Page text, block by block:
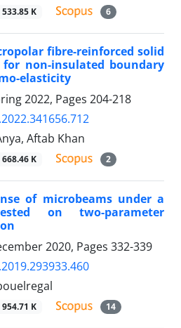
533.85 K 6
fibre-reinforced solid
non-insulated boundary
elasticity
2022, Pages 204-218
Aftab Khan
668.46 K 2
of microbeams under a
on two-parameter
2020, Pages 332-339
954.71 K 14